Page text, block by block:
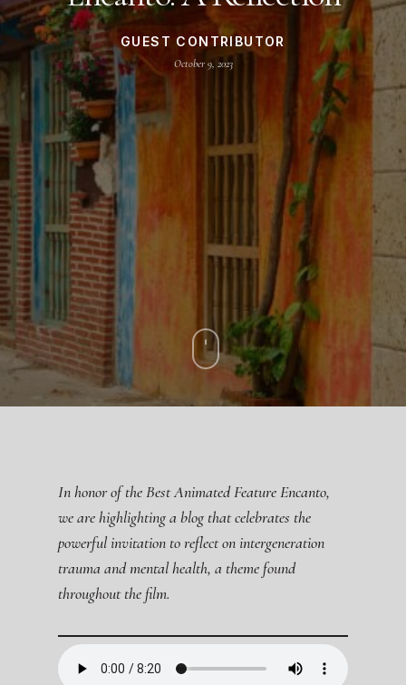
GUEST CONTRIBUTOR
October 9, 2023
In honor of the Best Animated Feature Encanto,
we are highlighting a blog that celebrates the
powerful invitation to reflect on intergeneration
trauma and mental health, a theme found
throughout the film.